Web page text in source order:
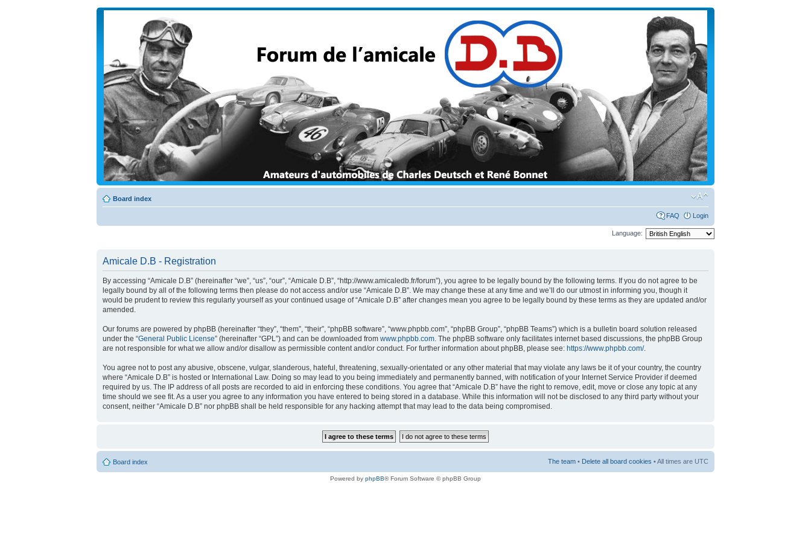
Board index
FAQ Login
Language:
Amicale D.B - Registration
By accessing “Amicale D.B” (hereinafter “we”, “us”, “our”, “Amicale D.B”, “http://www.amicaledb.fr/forum”), you agree to be legally bound by the following terms. If you do not agree to be
legally bound by all of the following terms then please do not access and/or use “Amicale D.B”. We may change these at any time and we’ll do our utmost in informing you, though it
would be prudent to review this regularly yourself as your continued usage of “Amicale D.B” after changes mean you agree to be legally bound by these terms as they are updated and/or
amended.
Our forums are powered by phpBB (hereinafter “they”, “them”, “their”, “phpBB software”, “www.phpbb.com”, “phpBB Group”, “phpBB Teams”) which is a bulletin board solution released
under the “General Public License” (hereinafter “GPL”) and can be downloaded from www.phpbb.com . The phpBB software only facilitates internet based discussions, the phpBB Group
are not responsible for what we allow and/or disallow as permissible content and/or conduct. For further information about phpBB, please see: https://www.phpbb.com/.
You agree not to post any abusive, obscene, vulgar, slanderous, hateful, threatening, sexually-orientated or any other material that may violate any laws be it of your country, the country
where “Amicale D.B” is hosted or International Law. Doing so may lead to you being immediately and permanently banned, with notification of your Internet Service Provider if deemed
required by us. The IP address of all posts are recorded to aid in enforcing these conditions. You agree that “Amicale D.B” have the right to remove, edit, move or close any topic at any
time should we see fit. As a user you agree to any information you have entered to being stored in a database. While this information will not be disclosed to any third party without your
consent, neither “Amicale D.B” nor phpBB shall be held responsible for any hacking attempt that may lead to the data being compromised.
Board index The team • Delete all board cookies • All times are UTC
Powered by phpBB® Forum Software © phpBB Group